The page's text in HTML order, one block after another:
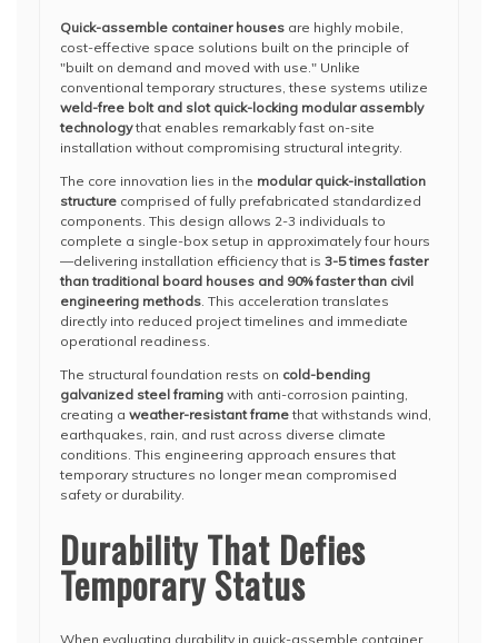
Quick-assemble container houses are highly mobile,
cost-effective space solutions built on the principle of
"built on demand and moved with use." Unlike
conventional temporary structures, these systems utilize
weld-free bolt and slot quick-locking modular assembly
technologythat enables remarkably fast on-site
installation without compromising structural integrity.
The core innovation lies in the modular quick-installation
structure comprised of fully prefabricated standardized
components. This design allows 2-3 individuals to
complete a single-box setup in approximately four hours
—delivering installation efficiency that is 3-5 times faster
than traditional board houses and 90% faster than civil
engineering methods. This acceleration translates
directly into reduced project timelines and immediate
operational readiness.
The structural foundation rests on cold-bending
galvanized steel framing with anti-corrosion painting,
creating a weather-resistant framethat withstands wind,
earthquakes, rain, and rust across diverse climate
conditions. This engineering approach ensures that
temporary structures no longer mean compromised
safety or durability.
Durability That Defies
Temporary Status
When evaluating durability in quick-assemble container